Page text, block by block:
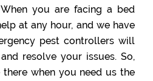
you are facing a bed
at any hour, and we have
pest controllers will
resolve your issues. So,
when you need us the